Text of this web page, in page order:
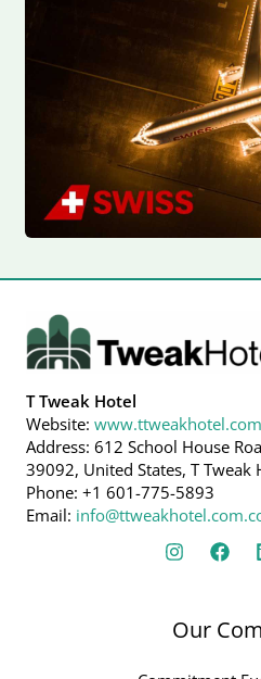
T Tweak Hotel
Website:
Address: 612 School House
39092, United States, T Tweak
Phone: +1 601-775-5893
Email:
Our